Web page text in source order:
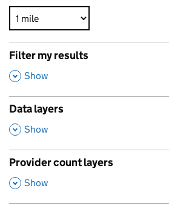
Filter my results
,
Show
Data layers
,
Show
Provider count layers
,
Show